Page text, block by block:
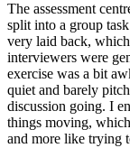
The assessment
split into a group
very laid back,
interviewers were
exercise was a bit
quiet and barely
discussion going. I
things moving,
and more like trying